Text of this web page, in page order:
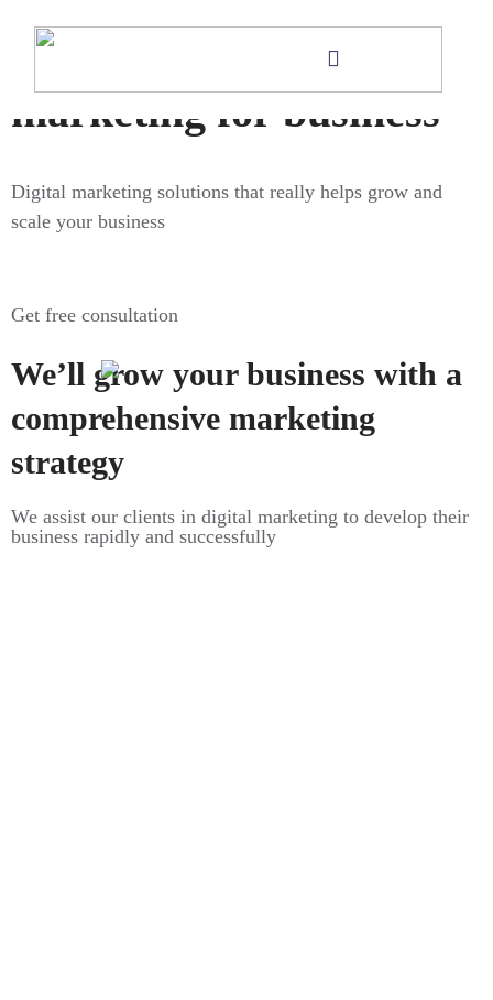
marketing for business
Digital marketing solutions that really helps grow and
scale your business
Get free consultation
We’ll grow your business with a
comprehensive marketing
strategy
We assist our clients in digital marketing to develop their
business rapidly and successfully